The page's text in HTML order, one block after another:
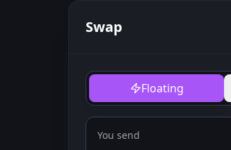
Swap
Floating
You send